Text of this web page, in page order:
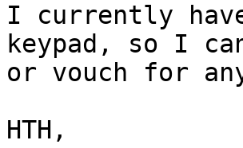
I currently
keypad, so I
or vouch for
HTH,